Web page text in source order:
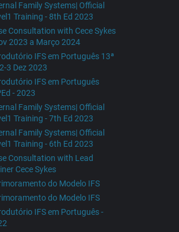
Family Systems| Official
Training - 8th Ed 2023
Consultation with Cece Sykes
2023 a Março 2024
IFS em Português 13ª
3 Dez 2023
IFS em Português
- 2023
Family Systems| Official
Training - 7th Ed 2023
Family Systems| Official
Training - 6th Ed 2023
Consultation with Lead
Cece Sykes
do Modelo IFS
do Modelo IFS
IFS em Português -